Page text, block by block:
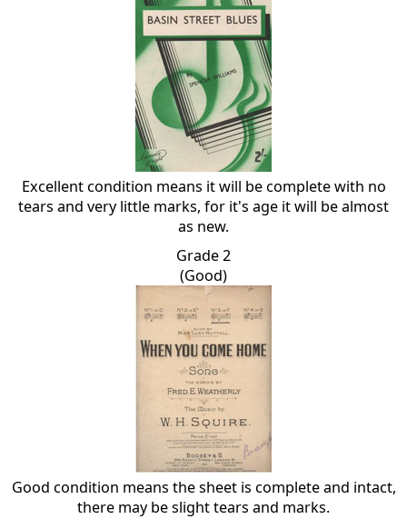
Excellent condition means it will be complete with no
tears and very little marks, for it's age it will be almost
as new.
Grade 2
(Good)
Good condition means the sheet is complete and intact,
there may be slight tears and marks.